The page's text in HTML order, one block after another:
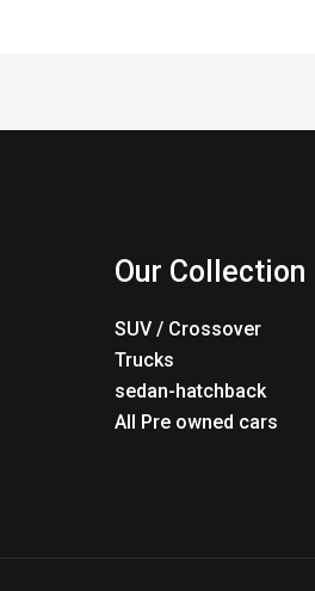
Our Collection
SUV / Crossover
Trucks
sedan-hatchback
All Pre owned cars